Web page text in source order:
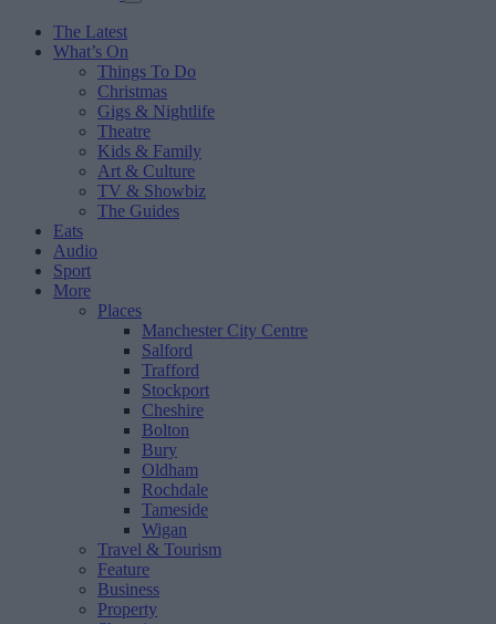
The Latest
What’s On
Things To Do
Christmas
Gigs & Nightlife
Theatre
Kids & Family
Art & Culture
TV & Showbiz
The Guides
Eats
Audio
Sport
More
Places
Manchester City Centre
Salford
Trafford
Stockport
Cheshire
Bolton
Bury
Oldham
Rochdale
Tameside
Wigan
Travel & Tourism
Feature
Business
Property